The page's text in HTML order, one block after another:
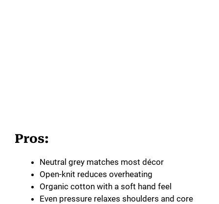
Pros:
Neutral grey matches most décor
Open-knit reduces overheating
Organic cotton with a soft hand feel
Even pressure relaxes shoulders and core